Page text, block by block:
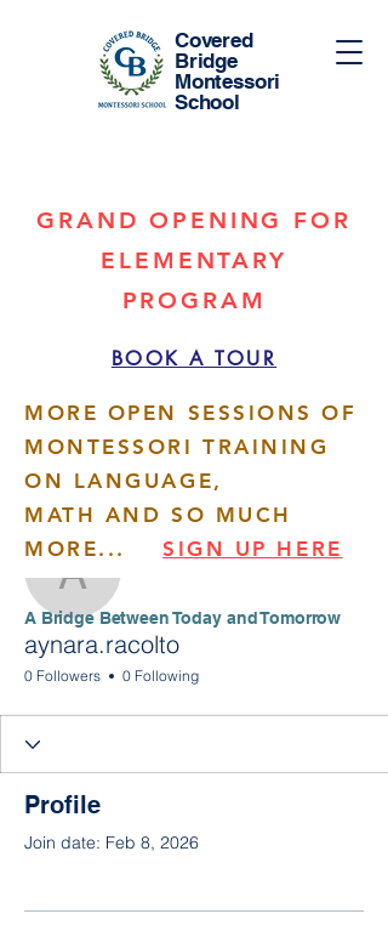
Covered
Bridge
Montessori
School
​​A Bridge Between Today and Tomorrow
GRAND OPENING FOR
ELEMENTARY
PROGRAM
BOOK A TOUR
MORE OPEN SESSIONS OF
MONTESSORI TRAINING
ON LANGUAGE,
MATH AND SO MUCH
MORE...SIGN UP HERE
aynara.racolto
Follow
aynara.racolto
0 Followers 0 Following
Profile
Join date: Feb 8, 2026